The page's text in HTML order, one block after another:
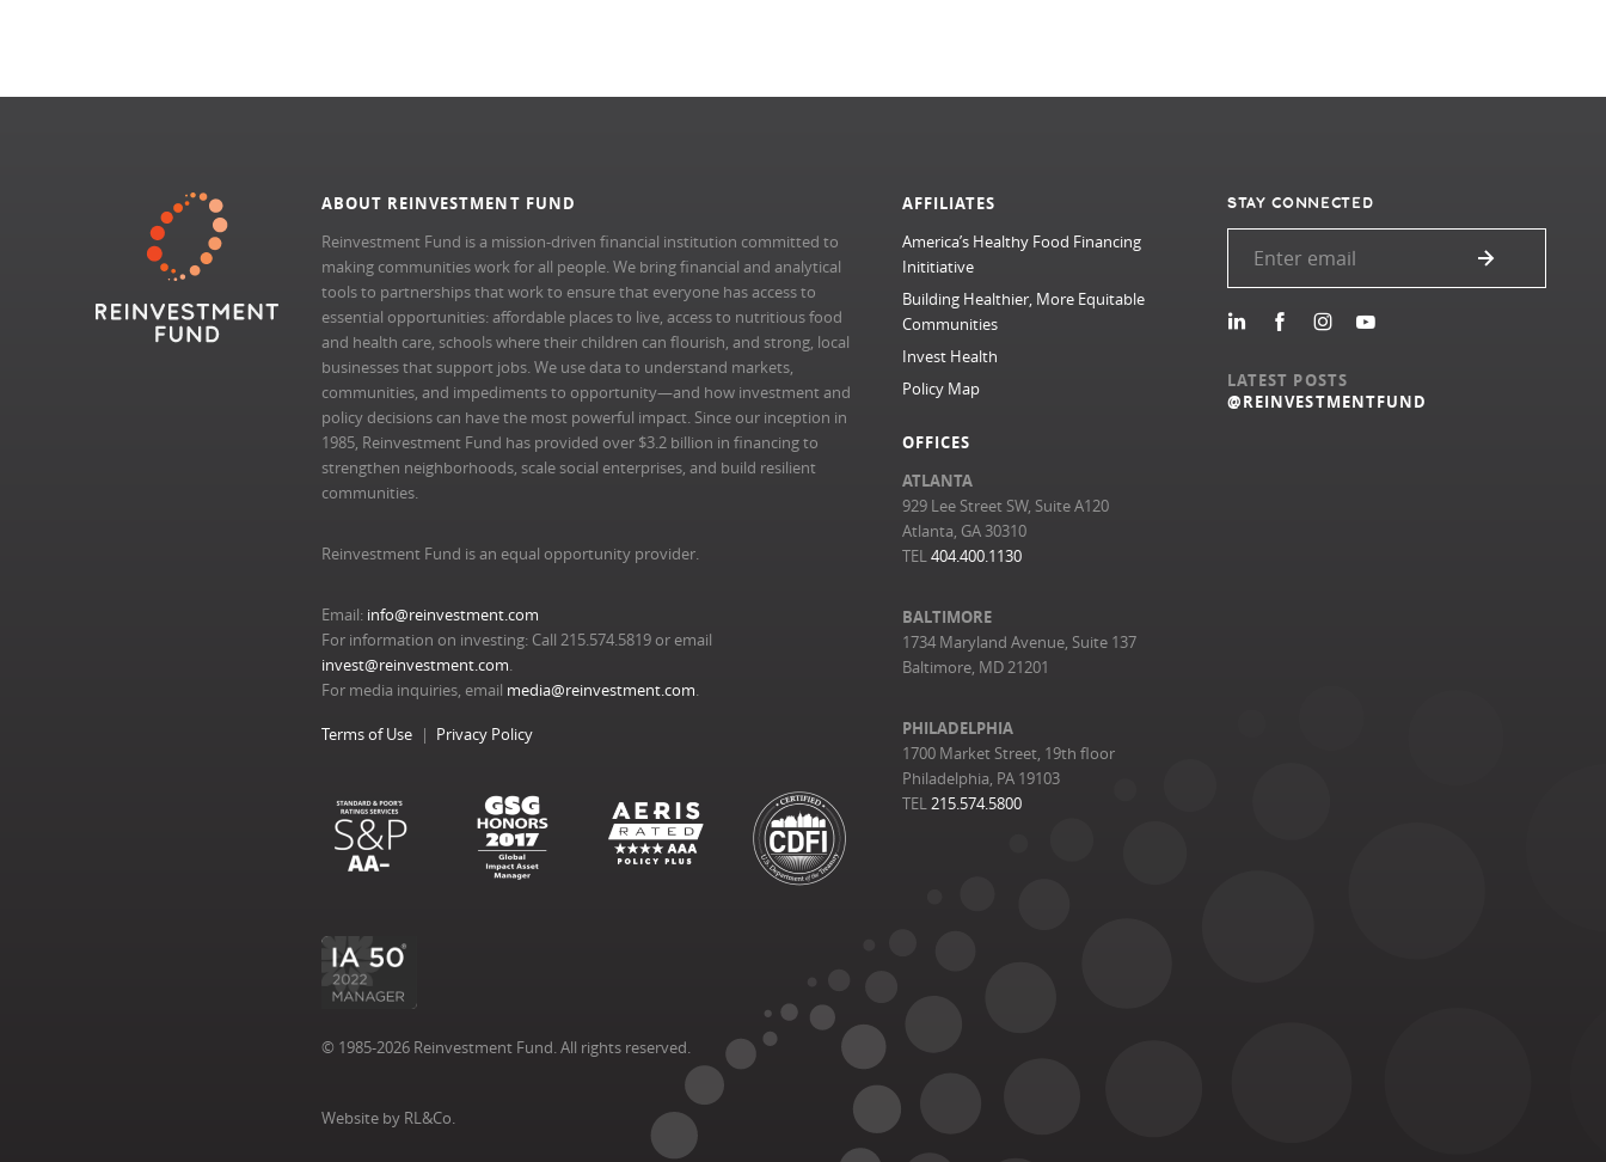
ABOUT REINVESTMENT FUND
Reinvestment Fund is a mission-driven financial institution committed to
making communities work for all people. We bring financial and analytical
tools to partnerships that work to ensure that everyone has access to
essential opportunities: affordable places to live, access to nutritious food
and health care, schools where their children can flourish, and strong, local
businesses that support jobs. We use data to understand markets,
communities, and impediments to opportunity—and how investment and
policy decisions can have the most powerful impact. Since our inception in
1985, Reinvestment Fund has provided over $3.2 billion in financing to
strengthen neighborhoods, scale social enterprises, and build resilient
communities.
Reinvestment Fund is an equal opportunity provider.
Email: info@reinvestment.com
For information on investing: Call 215.574.5819 or email
invest@reinvestment.com.
For media inquiries, email media@reinvestment.com.
Terms of Use Privacy Policy
© 1985-2026 Reinvestment Fund. All rights reserved.
Website by RL&Co.
AFFILIATES
America’s Healthy Food Financing
Inititiative
Building Healthier, More Equitable
Communities
Invest Health
Policy Map
OFFICES
ATLANTA
929 Lee Street SW, Suite A120
Atlanta, GA 30310
TEL404.400.1130
BALTIMORE
1734 Maryland Avenue, Suite 137
Baltimore, MD 21201
PHILADELPHIA
1700 Market Street, 19th floor
Philadelphia, PA 19103
TEL215.574.5800
STAY CONNECTED
LATEST POSTS
@REINVESTMENTFUND